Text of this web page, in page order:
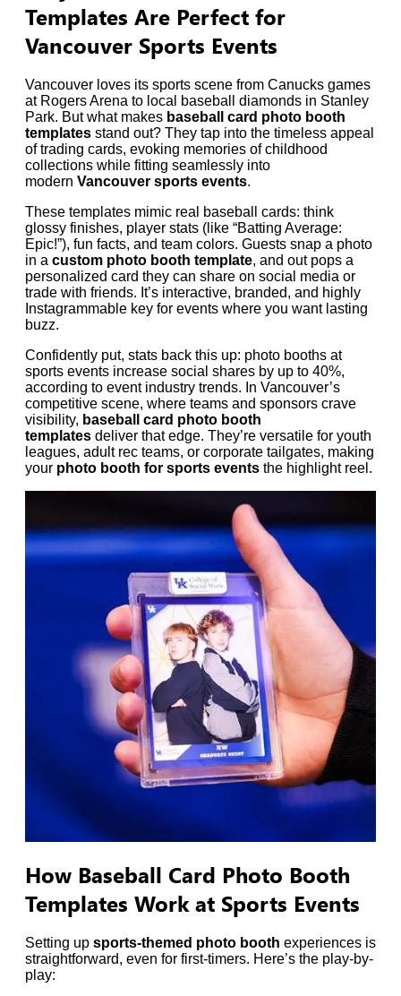
Templates Are Perfect for
Vancouver Sports Events
Vancouver loves its sports scene from Canucks games
at Rogers Arena to local baseball diamonds in Stanley
Park. But what makes baseball card photo booth
templates stand out? They tap into the timeless appeal
of trading cards, evoking memories of childhood
collections while fitting seamlessly into
modern Vancouver sports events.
These templates mimic real baseball cards: think
glossy finishes, player stats (like “Batting Average:
Epic!”), fun facts, and team colors. Guests snap a photo
in a custom photo booth template, and out pops a
personalized card they can share on social media or
trade with friends. It’s interactive, branded, and highly
Instagrammable key for events where you want lasting
buzz.
Confidently put, stats back this up: photo booths at
sports events increase social shares by up to 40%,
according to event industry trends. In Vancouver’s
competitive scene, where teams and sponsors crave
visibility, baseball card photo booth
templates deliver that edge. They’re versatile for youth
leagues, adult rec teams, or corporate tailgates, making
your photo booth for sports events the highlight reel.
How Baseball Card Photo Booth
Templates Work at Sports Events
Setting up sports-themed photo booth experiences is
straightforward, even for first-timers. Here’s the play-by-
play: